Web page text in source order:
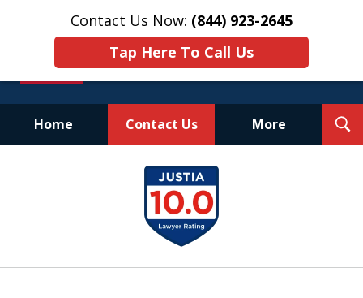
Contact Us Now: (844) 923-2645
Tap Here To Call Us
Home Contact Us More
Experienced.
Aggressive.
Affordable.